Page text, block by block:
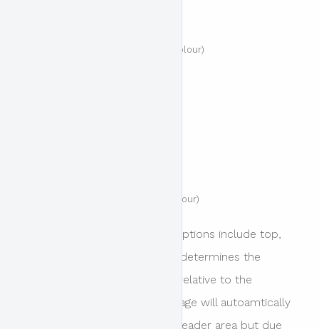
Transparent (0% or no colour)
Opaque (100% or full colour)
Options include top,
center and bottom. This determines the
positioning of the image relative to the
header container. The image will autoamtically
stretch to fill the entire header area but due